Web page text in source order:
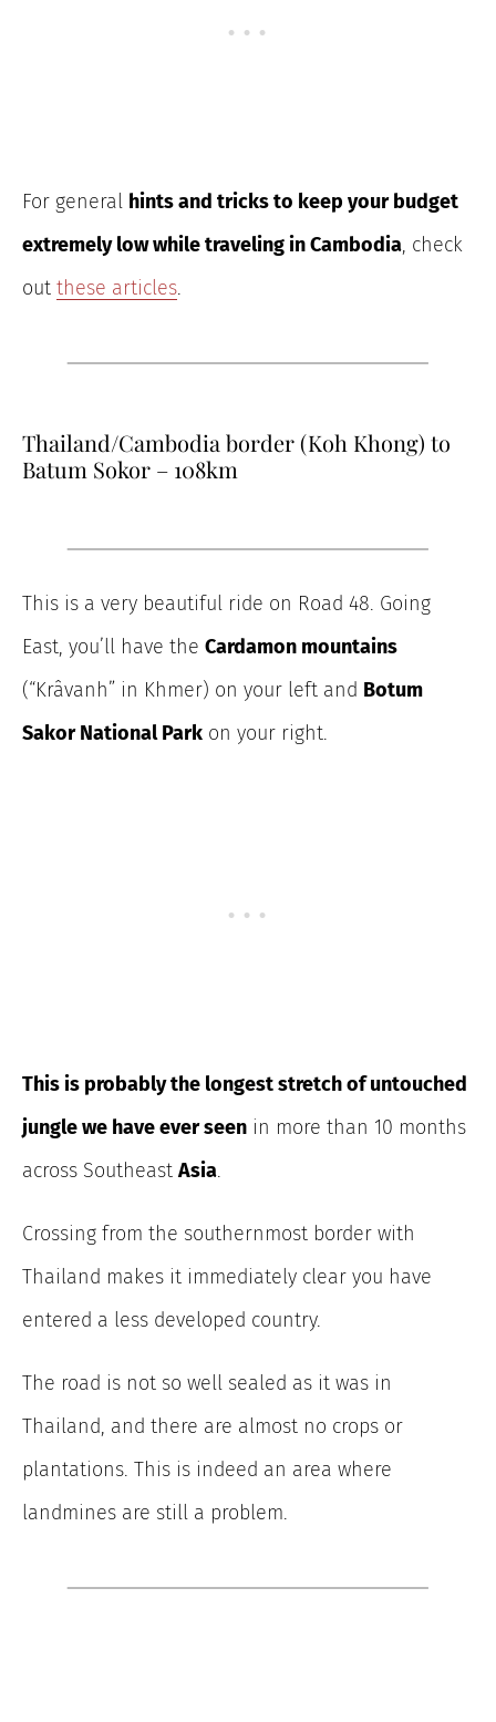
For general hints and tricks to keep your budget
extremely lowwhile traveling in Cambodia, check
out these articles.
Thailand/Cambodia border (Koh Khong) to
Batum Sokor – 108km
This is a very beautiful ride on Road 48. Going
East, you’ll have the Cardamon mountains
(“Krâvanh” in Khmer) on your left and Botum
Sakor National Park on your right.
This is probably the longest stretch ofuntouched
jungle we have ever seen in more than 10 months
across SoutheastAsia.
Crossing from the southernmost border with
Thailand makes it immediately clear you have
entered a less developed country.
The road is not so well sealed as it was in
Thailand, and there are almost no crops or
plantations. This is indeed an area where
landmines are still a problem.